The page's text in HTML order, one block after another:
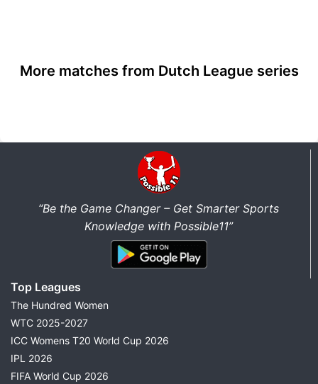
More matches from Dutch League series
“Be the Game Changer – Get Smarter Sports
Knowledge with Possible11”
Top Leagues
The Hundred Women
WTC 2025-2027
ICC Womens T20 World Cup 2026
IPL 2026
FIFA World Cup 2026